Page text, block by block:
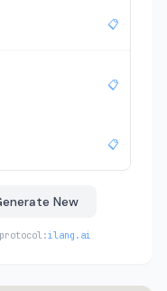
📋
📋
📋
New
ilang.ai